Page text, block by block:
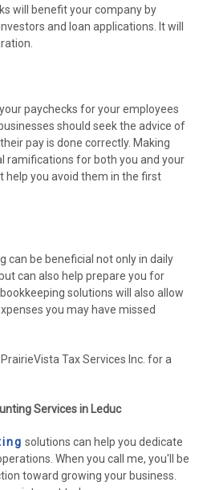
will benefit your company by
and loan applications. It will
paychecks for your employees
should seek the advice of
pay is done correctly. Making
ramifications for both you and your
help you avoid them in the first
can be beneficial not only in daily
can also help prepare you for
solutions will also allow
you may have missed
Tax Services Inc. for a
Services in Leduc
solutions can help you dedicate
When you call me, you'll be
toward growing your business.